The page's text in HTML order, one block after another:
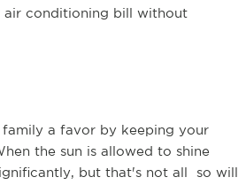
air conditioning bill without
a favor by keeping your
the sun is allowed to shine
but that's not all so will